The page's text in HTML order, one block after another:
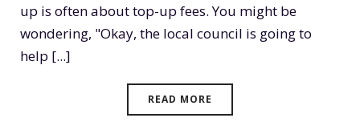
up is often about top-up fees. You might be
wondering, "Okay, the local council is going to
help [...]
READ MORE